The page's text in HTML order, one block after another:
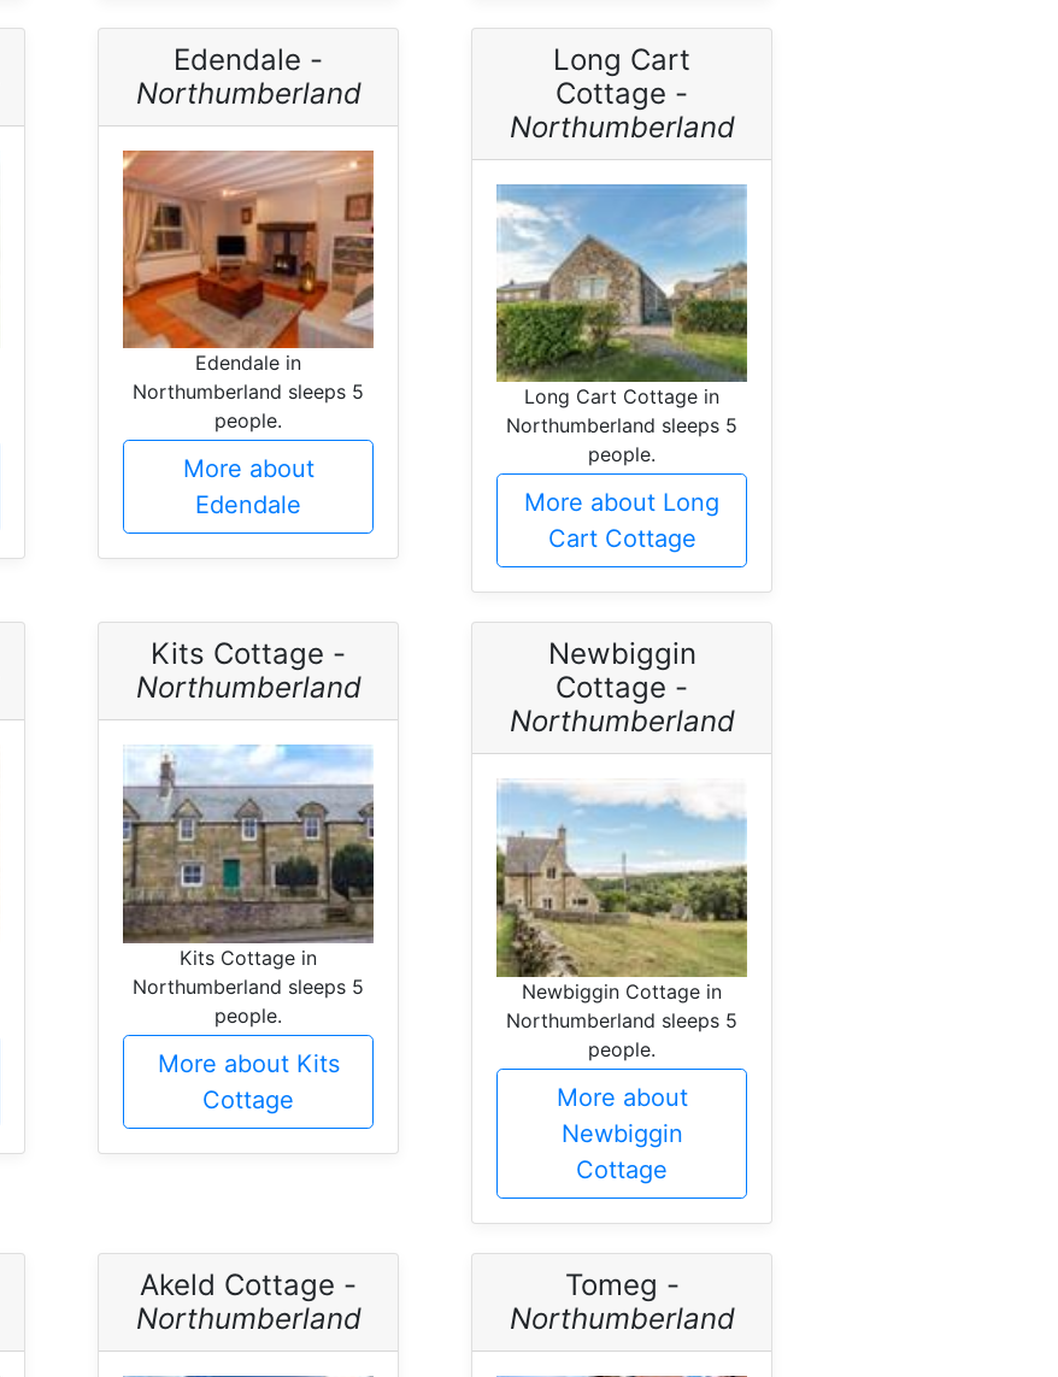
Edendale -
Northumberland
Edendale in
Northumberland sleeps 5
people.
More about
Edendale
Long Cart
Cottage -
Northumberland
Long Cart Cottage in
Northumberland sleeps 5
people.
More about Long
Cart Cottage
Kits Cottage -
Northumberland
Kits Cottage in
Northumberland sleeps 5
people.
More about Kits
Cottage
Newbiggin
Cottage -
Northumberland
Newbiggin Cottage in
Northumberland sleeps 5
people.
More about
Newbiggin
Cottage
Akeld Cottage -
Northumberland
Tomeg -
Northumberland